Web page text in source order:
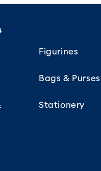
Figurines
Bags & Purses
Stationery